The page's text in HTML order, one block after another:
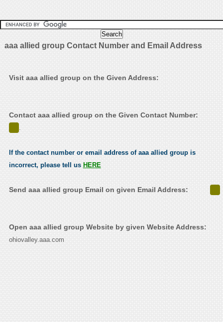
aaa allied group Contact Number and Email Address
Visit aaa allied group on the Given Address:
Contact aaa allied group on the Given Contact Number:
.
If the contact number or email address of aaa allied group is
incorrect, please tell us HERE
Send aaa allied group Email on given Email Address:
Open aaa allied group Website by given Website Address:
ohiovalley.aaa.com